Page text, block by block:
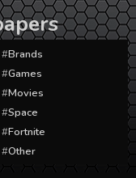
Brands
Games
Movies
Space
Fortnite
Other